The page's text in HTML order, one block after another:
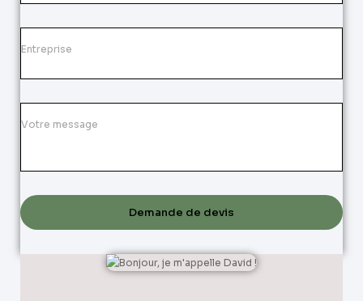
Demande de devis